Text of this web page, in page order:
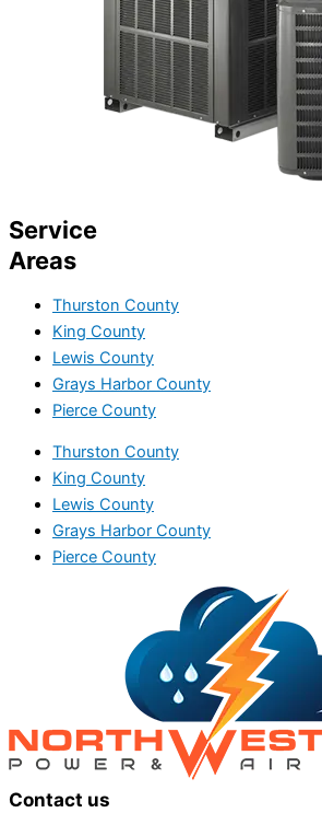
Service
Areas
Thurston County
King County
Lewis County
Grays Harbor County
Pierce County
Thurston County
King County
Lewis County
Grays Harbor County
Pierce County
Contact us